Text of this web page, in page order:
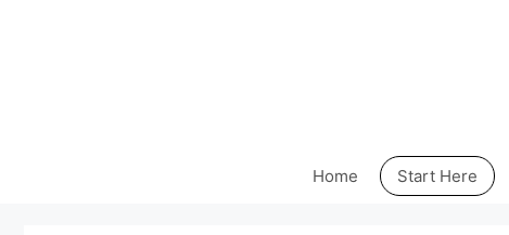
Home Start Here